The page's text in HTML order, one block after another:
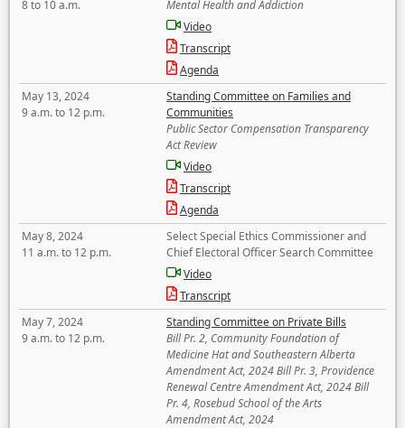
8 to 10 a.m.
Mental Health and Addiction
Video
Transcript
Agenda
May 13, 2024
9 a.m. to 12 p.m.
Standing Committee on Families and
Communities
Public Sector Compensation Transparency
Act Review
Video
Transcript
Agenda
May 8, 2024
11 a.m. to 12 p.m.
Select Special Ethics Commissioner and
Chief Electoral Officer Search Committee
Video
Transcript
May 7, 2024
9 a.m. to 12 p.m.
Standing Committee on Private Bills
Bill Pr. 2, Community Foundation of
Medicine Hat and Southeastern Alberta
Amendment Act, 2024 Bill Pr. 3, Providence
Renewal Centre Amendment Act, 2024 Bill
Pr. 4, Rosebud School of the Arts
Amendment Act, 2024